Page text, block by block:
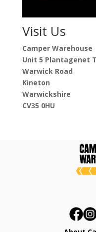
Visit Us
Camper Warehouse
Unit 5 Plantagenet
Warwick Road
Kineton
Warwickshire
CV35 0HU